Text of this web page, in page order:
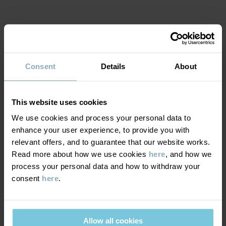
Consent Details About
This website uses cookies
We use cookies and process your personal data to
enhance your user experience, to provide you with
relevant offers, and to guarantee that our website works.
Read more about how we use cookies here, and how we
process your personal data and how to withdraw your
consent here.
Allow all cookies
Factory:Shunde Gain Rich Garment Co Ltd
Read more
MATERIAL & CARE
Composition
95% Cotton Organic
5% Elastane
Care
WASH
60°C machine wash hot
SUSTAINABILITY
DELIVERY & RETURNS
Delivery & returns
Delivery
We offer free standard delivery on orders over £50 and the
YOU MAY ALSO LIKE